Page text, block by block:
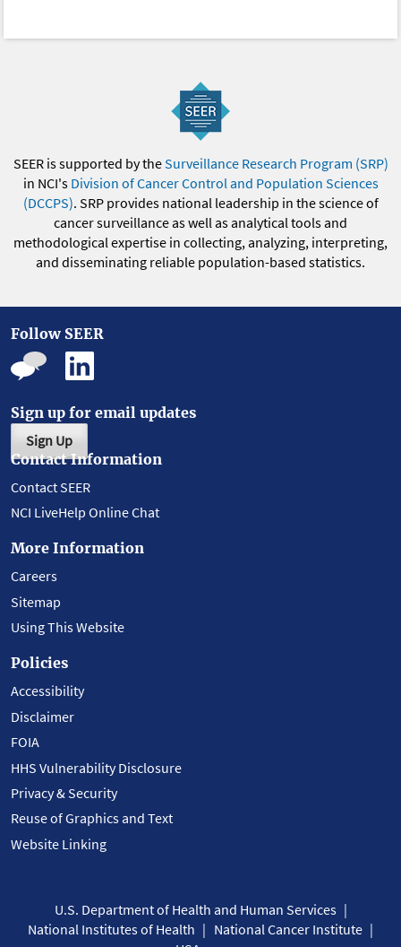
SEER is supported by theSurveillance Research Program (SRP)
in NCI's Division of Cancer Control and Population Sciences
(DCCPS). SRP provides national leadership in the science of
cancer surveillance as well as analytical tools and
methodological expertise in collecting, analyzing, interpreting,
and disseminating reliable population-based statistics.
Follow SEER
Sign up for email updates
Sign Up
Contact Information
Contact SEER
NCI LiveHelp Online Chat
More Information
Careers
Sitemap
Using This Website
Policies
Accessibility
Disclaimer
FOIA
HHS Vulnerability Disclosure
Privacy & Security
Reuse of Graphics and Text
Website Linking
U.S. Department of Health and Human Services
National Institutes of Health
National Cancer Institute